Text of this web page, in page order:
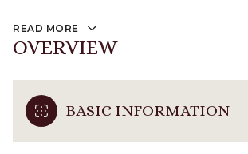
READ MORE
OVERVIEW
BASIC INFORMATION